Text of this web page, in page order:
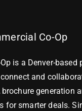
Co-Op
is a Denver-
and
generation
for smarter deals.